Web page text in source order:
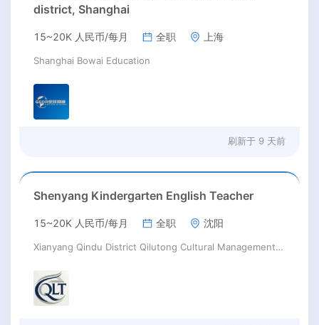
district, Shanghai
15~20K 人民币/每月 全职 上海
Shanghai Bowai Education
刷新于 9 天前
Shenyang Kindergarten English Teacher
15~20K 人民币/每月 全职 沈阳
Xianyang Qindu District Qilutong Cultural Management Consulting Studio